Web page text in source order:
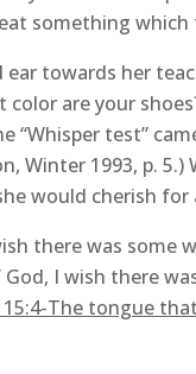
something which
ear towards her
color are your
“Whisper test”
Winter 1993, p.
would cherish
there was
I wish there
15:4-The tongue